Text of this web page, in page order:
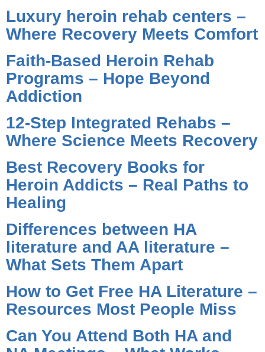
Luxury heroin rehab centers –
Where Recovery Meets Comfort
Faith-Based Heroin Rehab
Programs – Hope Beyond
Addiction
12-Step Integrated Rehabs –
Where Science Meets Recovery
Best Recovery Books for
Heroin Addicts – Real Paths to
Healing
Differences between HA
literature and AA literature –
What Sets Them Apart
How to Get Free HA Literature –
Resources Most People Miss
Can You Attend Both HA and